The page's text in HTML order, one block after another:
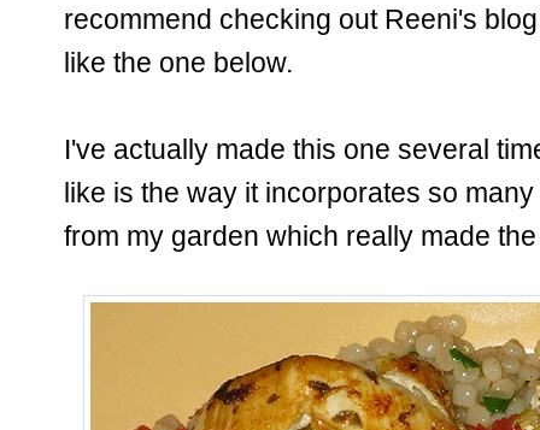
recommend checking out Reeni's
like the one below.
I've actually made this one several
like is the way it incorporates so
from my garden which really made